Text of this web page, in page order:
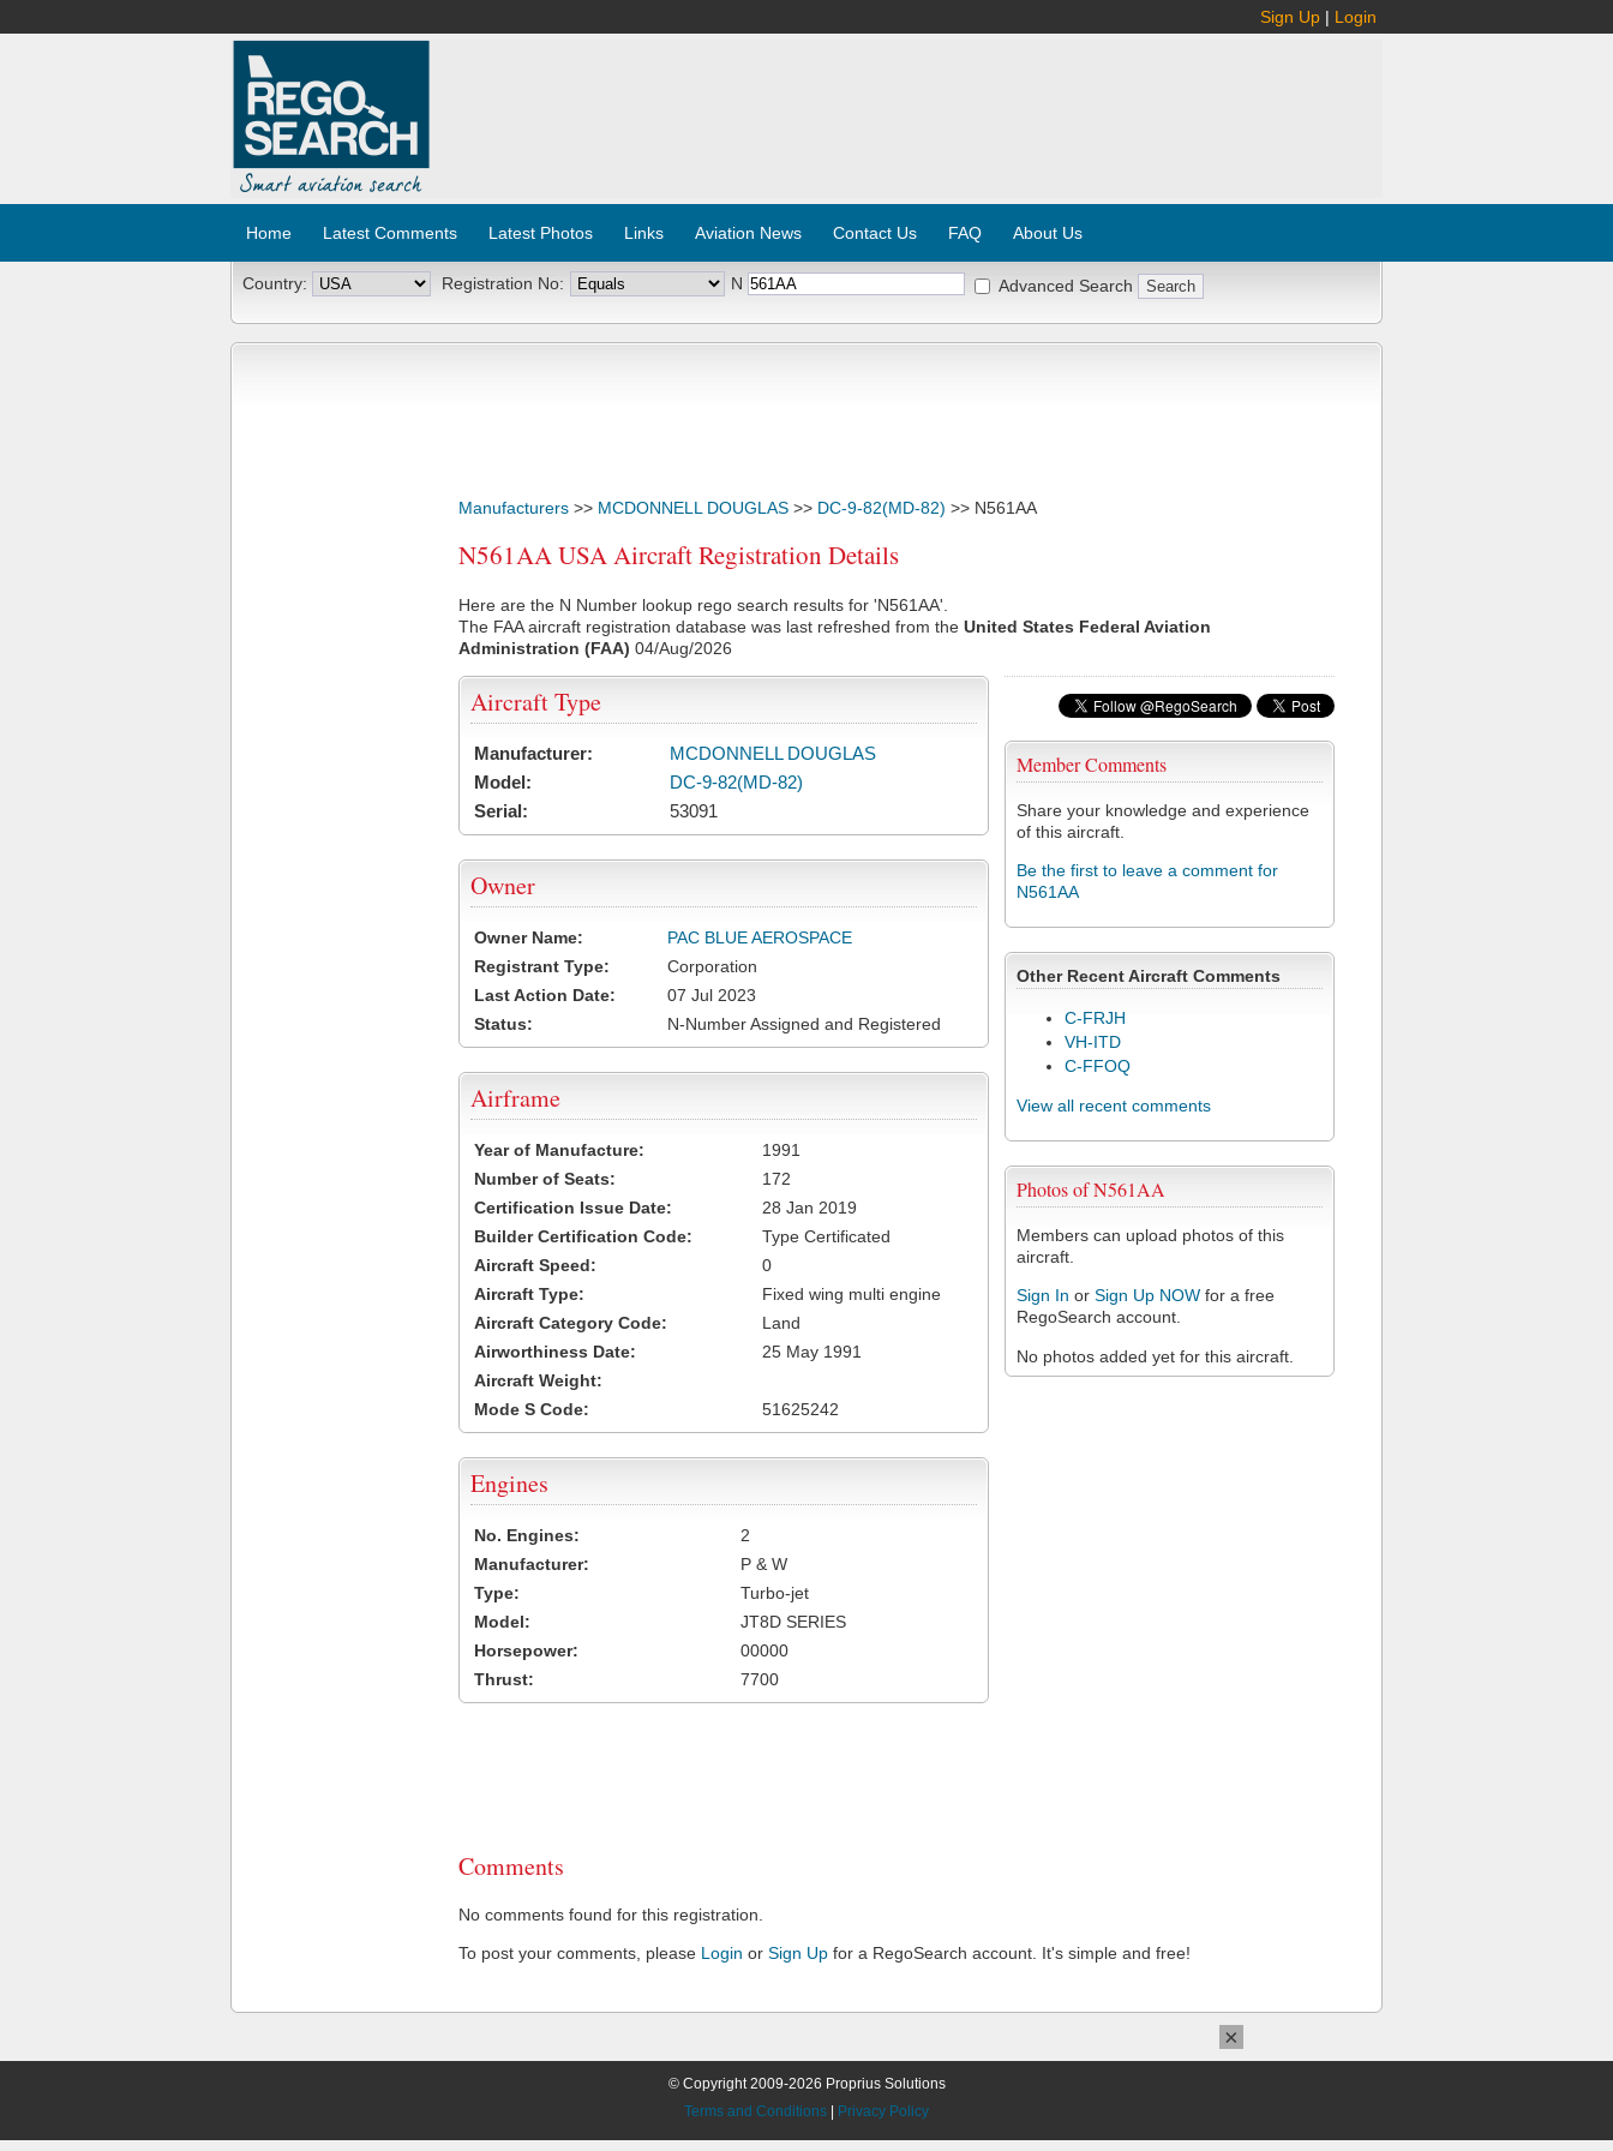
Sign Up | Login
Home Latest Comments Latest Photos Links Aviation News Contact Us FAQ About Us
Country: Registration No: N Advanced Search
Manufacturers >> MCDONNELL DOUGLAS >> DC-9-82(MD-82) >> N561AA
N561AA USA Aircraft Registration Details
Here are the N Number lookup rego search results for 'N561AA'.
The FAA aircraft registration database was last refreshed from the United States Federal Aviation
Administration (FAA) 04/Aug/2026
Member Comments
Share your knowledge and experience
of this aircraft.
Be the first to leave a comment for
N561AA
Other Recent Aircraft Comments
C-FRJH
VH-ITD
C-FFOQ
View all recent comments
Photos of N561AA
Members can upload photos of this
aircraft.
Sign In or Sign Up NOW for a free
RegoSearch account.
No photos added yet for this aircraft.
Aircraft Type
Manufacturer:
MCDONNELL DOUGLAS
Model:
DC-9-82(MD-82)
Serial:
53091
Owner
Owner Name:
PAC BLUE AEROSPACE
Registrant Type:
Corporation
Last Action Date:
07 Jul 2023
Status:
N-Number Assigned and Registered
Airframe
Year of Manufacture:
1991
Number of Seats:
172
Certification Issue Date:
28 Jan 2019
Builder Certification Code:
Type Certificated
Aircraft Speed:
0
Aircraft Type:
Fixed wing multi engine
Aircraft Category Code:
Land
Airworthiness Date:
25 May 1991
Aircraft Weight:
Mode S Code:
51625242
Engines
No. Engines:
2
Manufacturer:
P & W
Type:
Turbo-jet
Model:
JT8D SERIES
Horsepower:
00000
Thrust:
7700
Comments
No comments found for this registration.
To post your comments, please Login or Sign Up for a RegoSearch account. It's simple and free!
© Copyright 2009-2026 Proprius Solutions
Terms and Conditions
Privacy Policy
×